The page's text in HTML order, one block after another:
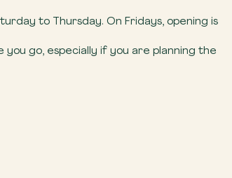
to Thursday. On Fridays, opening is
go, especially if you are planning the